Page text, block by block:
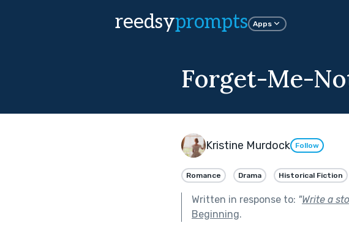
reedsyprompts Apps
Forget-Me-
Kristine Murdock Follow
Romance Drama Historical Fiction
Written in response to: "Write a
Beginning.